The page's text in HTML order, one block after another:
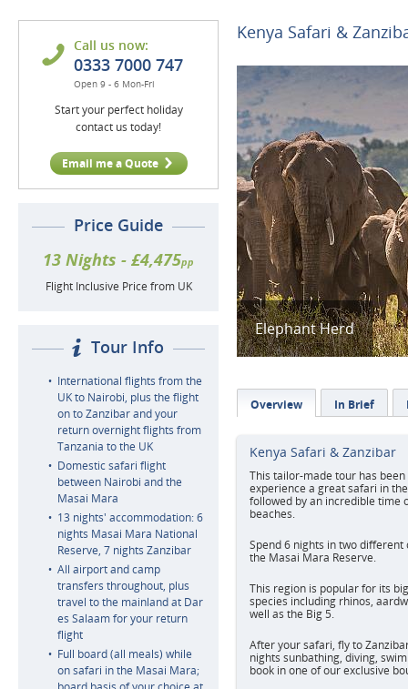
Call us now:
0333 7000 747
Open 9 - 6 Mon-Fri
Start your perfect holiday
contact us today!
Email me a Quote
Price Guide
13 Nights - £4,475pp
Flight Inclusive Price from UK
Tour Info
International flights from the
UK to Nairobi, plus the flight
on to Zanzibar and your
return overnight flights from
Tanzania to the UK
Domestic safari flight
between Nairobi and the
Masai Mara
13 nights' accommodation: 6
nights Masai Mara National
Reserve, 7 nights Zanzibar
All airport and camp
transfers throughout, plus
travel to the mainland at Dar
es Salaam for your return
flight
Full board (all meals) while
on safari in the Masai Mara;
Kenya Safari &
Elephant Herd
Overview In Brief
Kenya Safari & Zanzibar
This tailor-made tour has
experience a great safari in
followed by an incredible time
beaches.
Spend 6 nights in two different
the Masai Mara Reserve.
This region is popular for its
species including rhinos,
well as the Big 5.
After your safari, fly to
nights sunbathing, diving,
book in one of our exclusive